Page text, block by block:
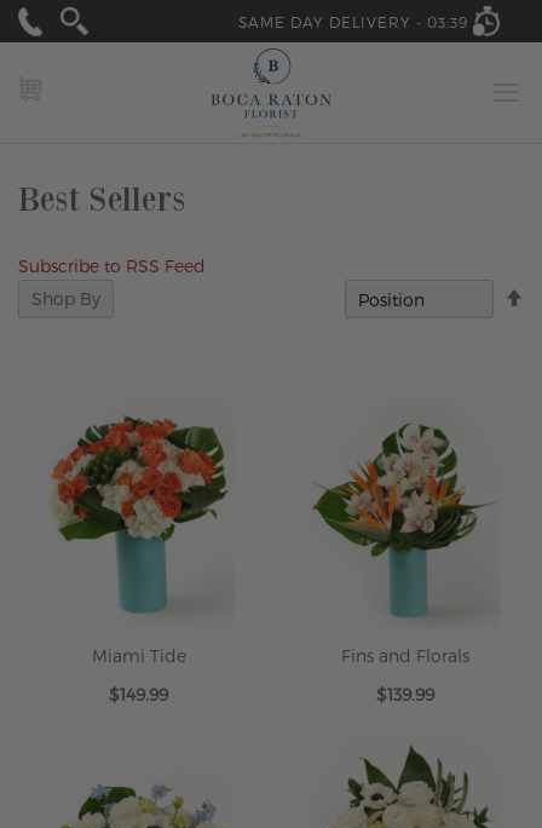
SAME DAY DELIVERY - 03:39
Best Sellers
Subscribe to RSS Feed
Miami Tide
$149.99
Fins and Florals
$139.99
Shop By